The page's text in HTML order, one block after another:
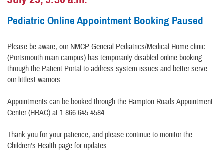
Pediatric Online Appointment Booking Paused
Please be aware, our NMCP General Pediatrics/Medical Home clinic
(Portsmouth main campus) has temporarily disabled online booking
through the Patient Portal to address system issues and better serve
our littlest warriors.
Appointments can be booked through the Hampton Roads Appointment
Center (HRAC) at 1-866-645-4584.
Thank you for your patience, and please continue to monitor the
Children's Health page for updates.